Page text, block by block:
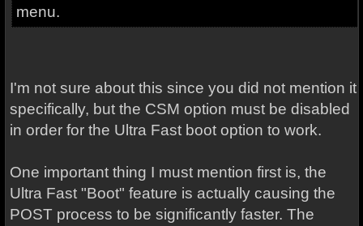
menu.
I'm not sure about this since you did not mention it
specifically, but the CSM option must be disabled
in order for the Ultra Fast boot option to work.
One important thing I must mention first is, the
Ultra Fast "Boot" feature is actually causing the
POST process to be significantly faster. The